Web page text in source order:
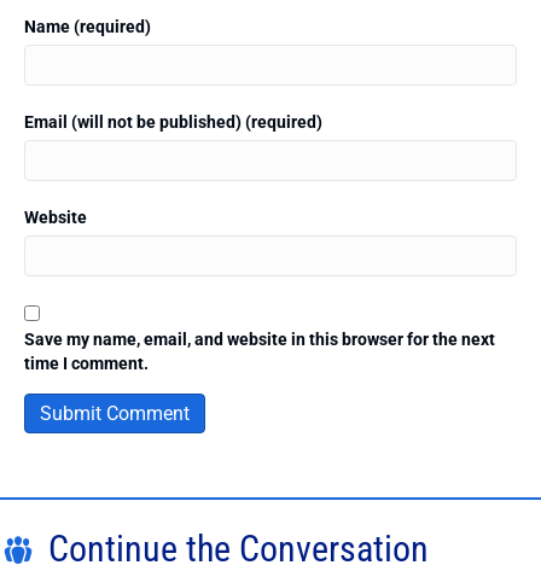
Name (required)
Email (will not be published) (required)
Website
Save my name, email, and website in this browser for the next
time I comment.
Continue the Conversation